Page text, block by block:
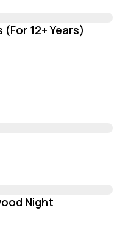
12+ Years)
Night